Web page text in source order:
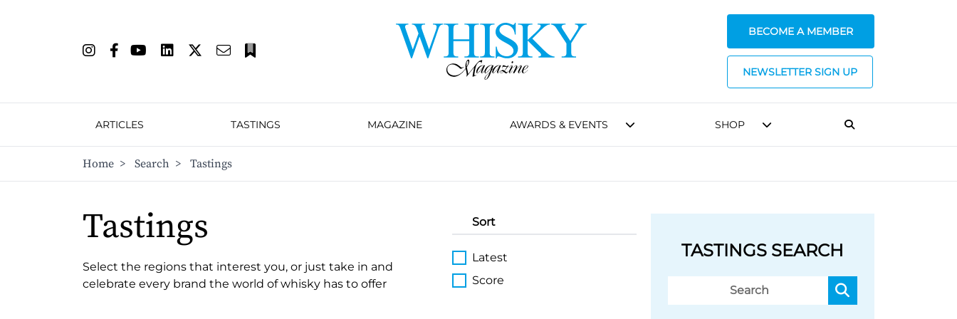
BECOME A MEMBER
NEWSLETTER SIGN UP
ARTICLES TASTINGS MAGAZINE AWARDS & EVENTS SHOP
Home > Search > Tastings
Tastings
Select the regions that interest you, or just take in and
celebrate every brand the world of whisky has to offer
Sort
Latest
Score
TASTINGS SEARCH